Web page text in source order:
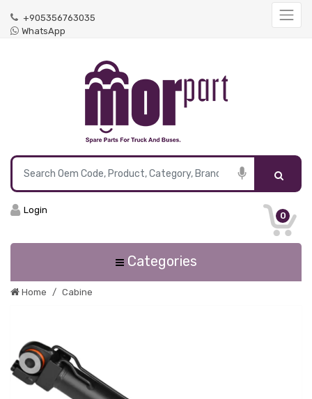
+905356763035
WhatsApp
0
Login
Categories
Home Cabine